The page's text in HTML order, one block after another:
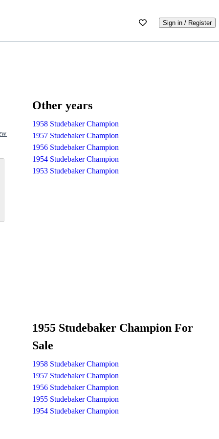
Sign in / Register
Other years
1958 Studebaker Champion
1957 Studebaker Champion
1956 Studebaker Champion
1954 Studebaker Champion
1953 Studebaker Champion
1955 Studebaker Champion For
Sale
1958 Studebaker Champion
1957 Studebaker Champion
1956 Studebaker Champion
1955 Studebaker Champion
1954 Studebaker Champion